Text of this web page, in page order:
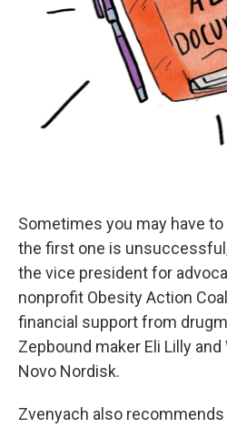
Sometimes you may have
the first one is
the vice president for
nonprofit Obesity Action
financial support from
Zepbound maker Eli Lilly
Novo Nordisk.
Zvenyach also